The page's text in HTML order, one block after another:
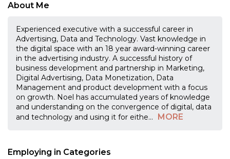
About Me
Experienced executive with a successful career in
Advertising, Data and Technology. Vast knowledge in
the digital space with an 18 year award-winning career
in the advertising industry. A successful history of
business development and partnership in Marketing,
Digital Advertising, Data Monetization, Data
Management and product development with a focus
on growth. Noel has accumulated years of knowledge
and understanding on the convergence of digital, data
and technology and using it for eithe... MORE
Employing in Categories